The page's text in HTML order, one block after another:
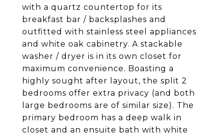
with a quartz countertop for its
breakfast bar / backsplashes and
outfitted with stainless steel appliances
and white oak cabinetry. A stackable
washer / dryer is in its own closet for
maximum convenience. Boasting a
highly sought after layout, the split 2
bedrooms offer extra privacy (and both
large bedrooms are of similar size). The
primary bedroom has a deep walk in
closet and an ensuite bath with white